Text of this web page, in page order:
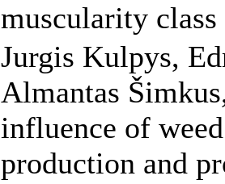
muscularity class
Jurgis Kulpys,
Almantas
influence of
production and